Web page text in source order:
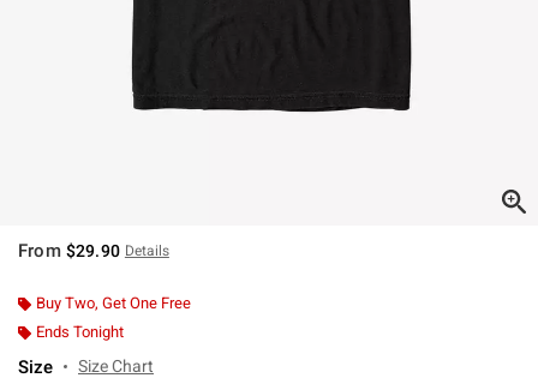
From $29.90 Details
Buy Two, Get One Free
Ends Tonight
Size Size Chart